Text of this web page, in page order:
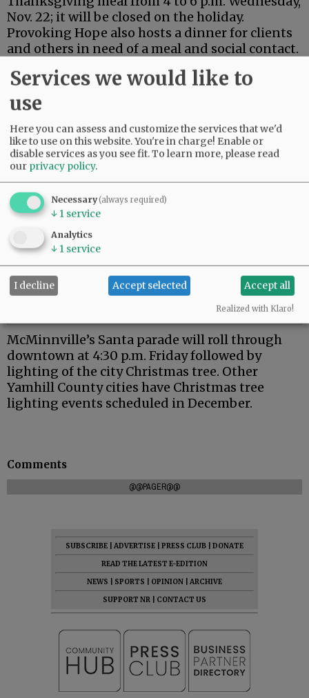
Nov. 22; it will be closed on the holiday.
Provoking Hope also hosts a dinner for clients
and others in need of a meal and social contact.
More activities will follow over the long
the Christmas season.
Advertisement
McMinnville’s Santa parade will roll through
downtown at 4:30 p.m. Friday followed by
lighting of the city Christmas tree. Other
Yamhill County cities have Christmas tree
lighting events scheduled in December.
Comments
@@PAGER@@
SUBSCRIBE ADVERTISE PRESS CLUB
DONATE
READ THE LATEST E-EDITION
NEWS
SPORTS OPINION
ARCHIVE
SUPPORT NR
CONTACT US
Services we would like to
use
Here you can assess and customize the services that we'd
like to use on this website. You're in charge! Enable or
disable services as you see fit.To learn more, please read
our privacy policy.
Necessary(always required)
↓ 1 service
Analytics
↓ 1 service
I decline Accept selected Accept all
Realized with Klaro!